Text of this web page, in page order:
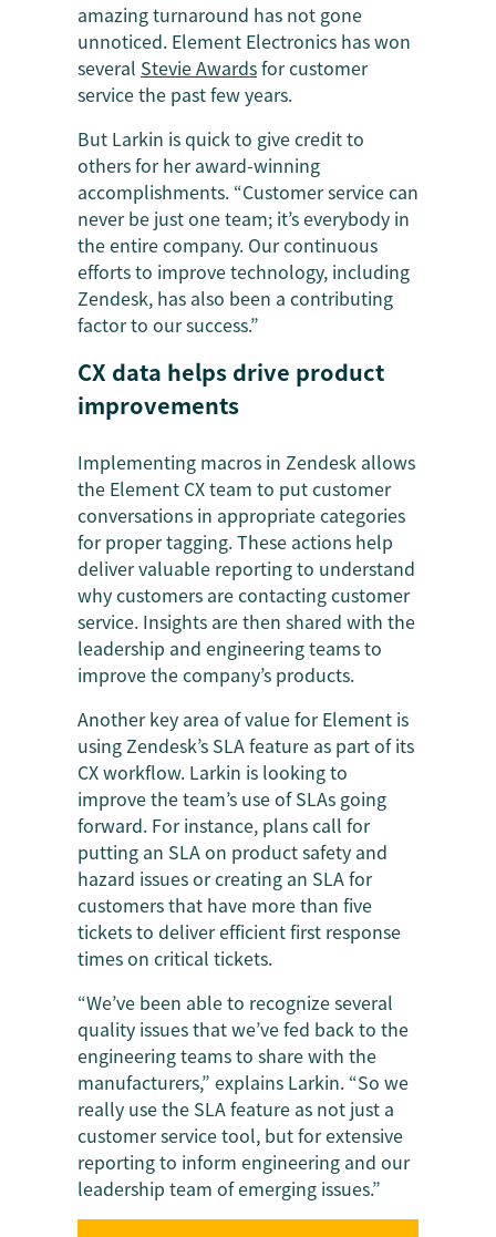
amazing turnaround has not gone
unnoticed. Element Electronics has won
several Stevie Awardsfor customer
service the past few years.
But Larkin is quick to give credit to
others for her award-winning
accomplishments. “Customer service can
never be just one team; it’s everybody in
the entire company. Our continuous
efforts to improve technology, including
Zendesk, has also been a contributing
factor to our success.”
CX data helps drive product
improvements
Implementing macros in Zendesk allows
the Element CX team to put customer
conversations in appropriate categories
for proper tagging. These actions help
deliver valuable reporting to understand
why customers are contacting customer
service. Insights are then shared with the
leadership and engineering teams to
improve the company’s products.
Another key area of value for Element is
using Zendesk’s SLA feature as part of its
CX workflow. Larkin is looking to
improve the team’s use of SLAs going
forward. For instance, plans call for
putting an SLA on product safety and
hazard issues or creating an SLA for
customers that have more than five
tickets to deliver efficient first response
times on critical tickets.
“We’ve been able to recognize several
quality issues that we’ve fed back to the
engineering teams to share with the
manufacturers,” explains Larkin. “So we
really use the SLA feature as not just a
customer service tool, but for extensive
reporting to inform engineering and our
leadership team of emerging issues.”